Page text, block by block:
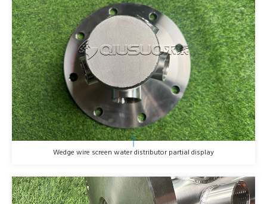
Wedge wire screen water distributor partial display